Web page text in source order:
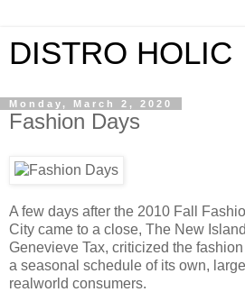
DISTRO HOLIC
Monday, March 2, 2020
Fashion Days
A few days after the 2010 Fall
City came to a close, The New
Genevieve Tax, criticized the
a seasonal schedule of its own,
realworld consumers.